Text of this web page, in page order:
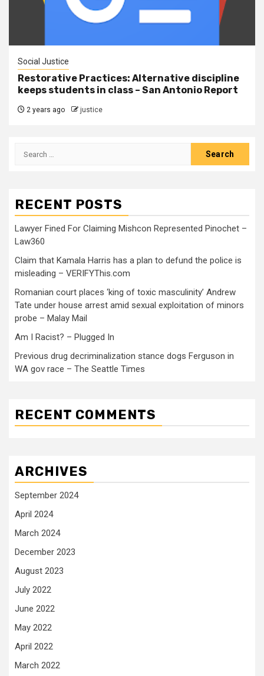
Social Justice
Restorative Practices: Alternative discipline
keeps students in class – San Antonio Report
2 years ago justice
RECENT POSTS
Lawyer Fined For Claiming Mishcon Represented Pinochet –
Law360
Claim that Kamala Harris has a plan to defund the police is
misleading – VERIFYThis.com
Romanian court places ‘king of toxic masculinity’ Andrew
Tate under house arrest amid sexual exploitation of minors
probe – Malay Mail
Am I Racist? – Plugged In
Previous drug decriminalization stance dogs Ferguson in
WA gov race – The Seattle Times
RECENT COMMENTS
ARCHIVES
September 2024
April 2024
March 2024
December 2023
August 2023
July 2022
June 2022
May 2022
April 2022
March 2022